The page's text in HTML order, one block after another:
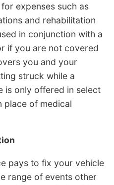
expenses such as
and rehabilitation
in conjunction with a
if you are not covered
you and your
struck while a
is only offered in select
place of medical
pays to fix your vehicle
range of events other